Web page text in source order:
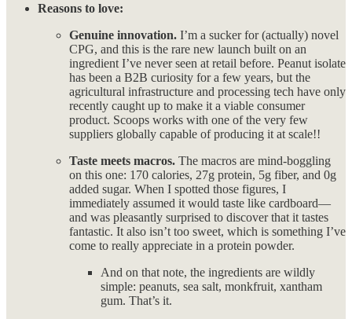
Reasons to love:
Genuine innovation. I’m a sucker for (actually) novel
CPG, and this is the rare new launch built on an
ingredient I’ve never seen at retail before. Peanut isolate
has been a B2B curiosity for a few years, but the
agricultural infrastructure and processing tech have only
recently caught up to make it a viable consumer
product. Scoops works with one of the very few
suppliers globally capable of producing it at scale!!
Taste meets macros. The macros are mind-boggling
on this one: 170 calories, 27g protein, 5g fiber, and 0g
added sugar. When I spotted those figures, I
immediately assumed it would taste like cardboard—
and was pleasantly surprised to discover that it tastes
fantastic. It also isn’t too sweet, which is something I’ve
come to really appreciate in a protein powder.
And on that note, the ingredients are wildly
simple: peanuts, sea salt, monkfruit, xantham
gum. That’s it.